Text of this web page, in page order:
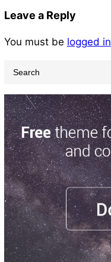
Leave a Reply
You must be logged in
a
r
c
h